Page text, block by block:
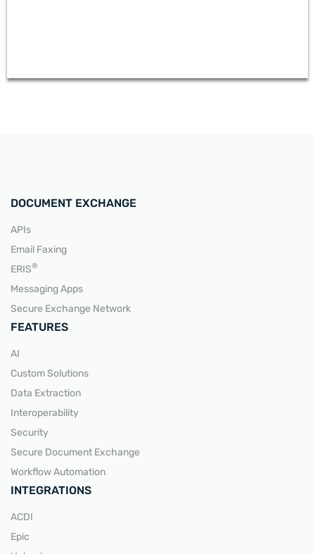
DOCUMENT EXCHANGE
APIs
Email Faxing
ERIS®
Messaging Apps
Secure Exchange Network
FEATURES
AI
Custom Solutions
Data Extraction
Interoperability
Security
Secure Document Exchange
Workflow Automation
INTEGRATIONS
ACDI
Epic